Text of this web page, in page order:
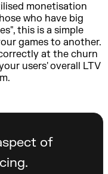
monetisation
who have big
this is a simple
games to another.
at the churn
users' overall LTV
of